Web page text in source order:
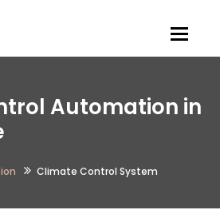
Automation in
Climate Control System